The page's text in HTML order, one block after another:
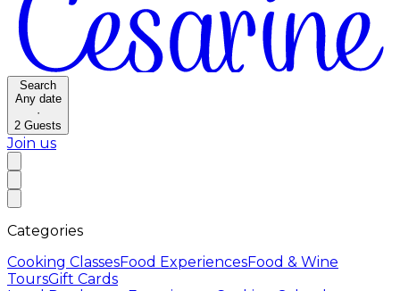
Search
Any date
·
2 Guests
Join us
Categories
Cooking ClassesFood ExperiencesFood & Wine
ToursGift Cards